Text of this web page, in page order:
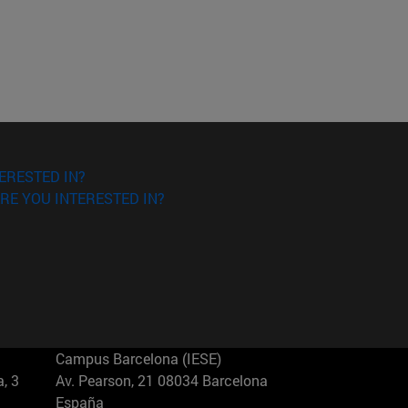
IN?
YOU INTERESTED IN?
3
Campus Barcelona (IESE)
Av. Pearson, 21 08034 Barcelona
España